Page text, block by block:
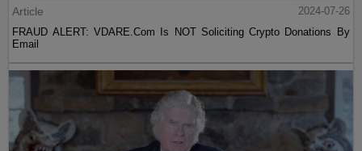
Article
2024-07-26
FRAUD ALERT: VDARE.Com Is NOT Soliciting Crypto Donations By
Email